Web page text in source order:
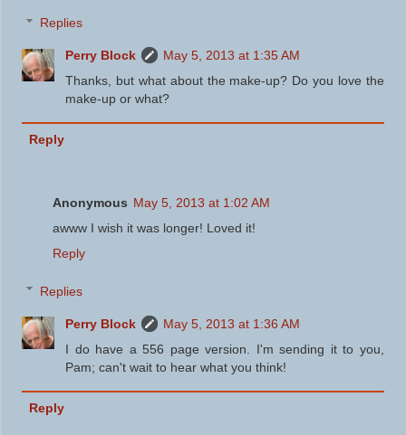
Replies
Perry Block
May 5, 2013 at 1:35 AM
Thanks, but what about the make-up? Do you love the
make-up or what?
Reply
Anonymous May 5, 2013 at 1:02 AM
awww I wish it was longer! Loved it!
Reply
Replies
Perry Block
May 5, 2013 at 1:36 AM
I do have a 556 page version. I'm sending it to you,
Pam; can't wait to hear what you think!
Reply